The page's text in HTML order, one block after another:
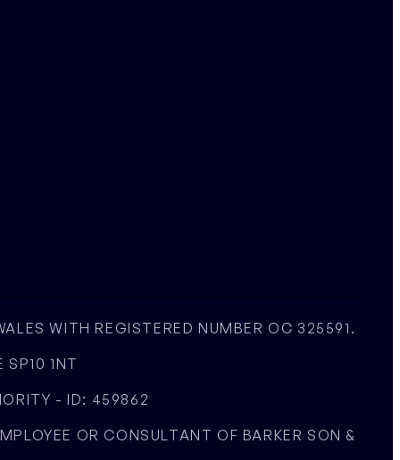
WITH REGISTERED NUMBER OC 325591.
SP10 1NT
- ID: 459862
OR CONSULTANT OF BARKER SON &